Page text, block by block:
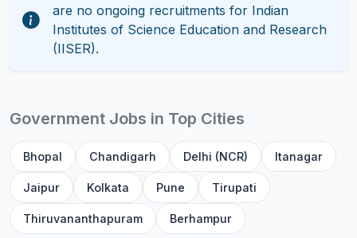
are no ongoing recruitments for Indian
Institutes of Science Education and Research
(IISER).
Government Jobs in Top Cities
Bhopal Chandigarh Delhi (NCR) Itanagar
Jaipur Kolkata Pune Tirupati
Thiruvananthapuram Berhampur